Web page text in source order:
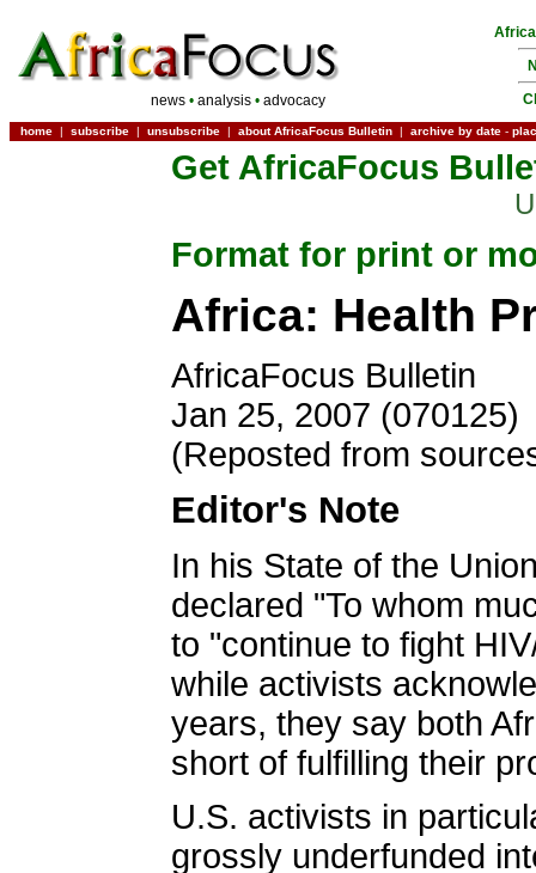
news • analysis • advocacy
home | subscribe | unsubscribe | about AfricaFocus Bulletin | archive by date -
Get AfricaFocus
Format for print or
Africa: Health
AfricaFocus Bulletin
Jan 25, 2007 (070125)
(Reposted from
Editor's Note
In his State of the
declared "To whom
to "continue to fight
while activists
years, they say both
short of fulfilling their
U.S. activists in
grossly underfunded